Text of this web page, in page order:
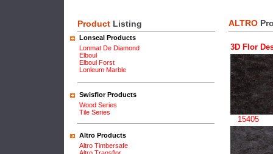
Product Listing
Lonseal Products
Lonmat De Diamond
Elboul
Elboul Forst
Lonleum Marble
Swisflor Products
Wood Series
Tile Series
Altro Products
Altro Timbersafe
ALTRO
3D Flor
15405